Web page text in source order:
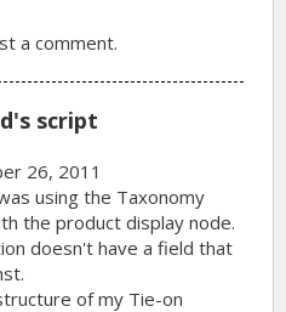
a comment.
script
26, 2011
using the Taxonomy
the product display node.
doesn't have a field that
of my Tie-on